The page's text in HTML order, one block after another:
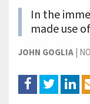
In the
made use
JOHN GOGLIA|